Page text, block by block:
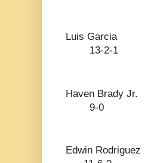
Luis
13-2-1
Haven
9-0
Edwin